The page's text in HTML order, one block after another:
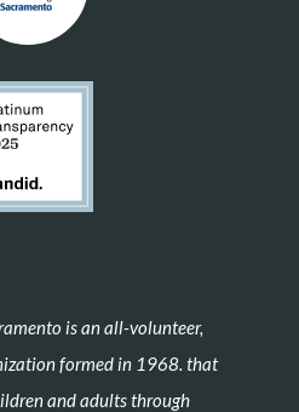
is an all-volunteer,
formed in 1968. that
and adults through